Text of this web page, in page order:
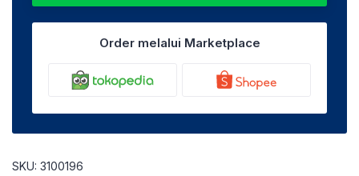
Order melalui Marketplace
SKU: 3100196